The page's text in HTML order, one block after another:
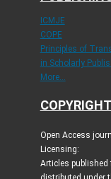
ICMJE
COPE
Principles of
in Scholarly
More...
Open Access
Licensing:
Articles